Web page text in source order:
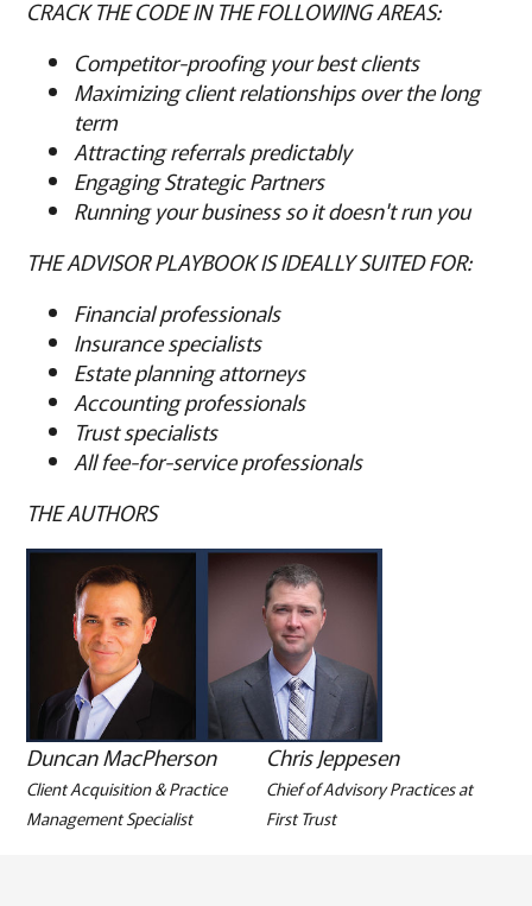
CRACK THE CODE IN THE FOLLOWING AREAS:
Competitor-proofing your best clients
Maximizing client relationships over the long
term
Attracting referrals predictably
Engaging Strategic Partners
Running your business so it doesn't run you
THE ADVISOR PLAYBOOK IS IDEALLY SUITED FOR:
Financial professionals
Insurance specialists
Estate planning attorneys
Accounting professionals
Trust specialists
All fee-for-service professionals
THE AUTHORS
Duncan MacPherson
Client Acquisition & Practice
Management Specialist
Chris Jeppesen
Chief of Advisory Practices at
First Trust